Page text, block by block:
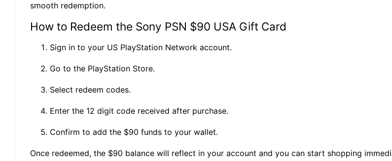
smooth redemption.
How to Redeem the Sony PSN $90 USA Gift Card
Sign in to your US PlayStation Network account.
Go to the PlayStation Store.
Select redeem codes.
Enter the 12 digit code received after purchase.
Confirm to add the $90 funds to your wallet.
Once redeemed, the $90 balance will reflect in your account and you can start shopping